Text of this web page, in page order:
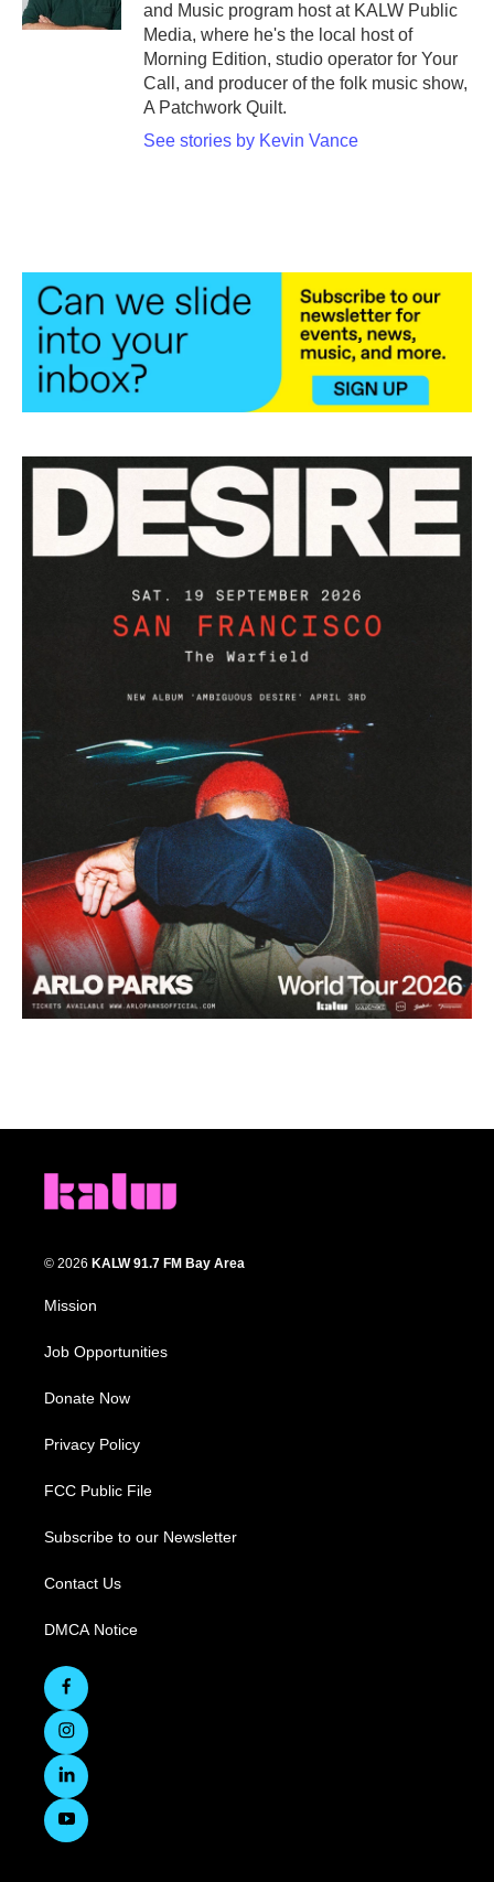
and Music program host at KALW Public
Media, where he's the local host of
Morning Edition, studio operator for Your
Call, and producer of the folk music show,
A Patchwork Quilt.
See stories by Kevin Vance
© 2026 KALW 91.7 FM Bay Area
Mission
Job Opportunities
Donate Now
Privacy Policy
FCC Public File
Subscribe to our Newsletter
Contact Us
DMCA Notice